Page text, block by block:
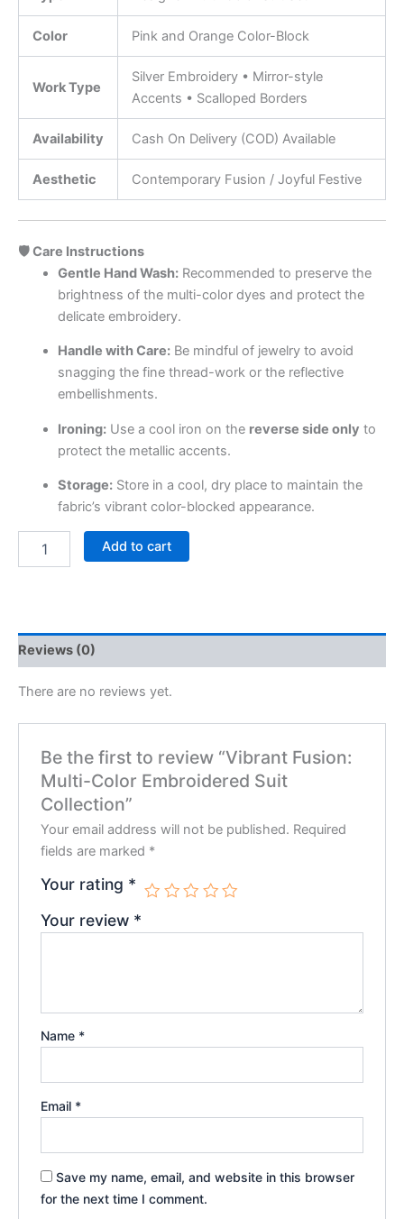
Color Pink and Orange Color-Block
Work Type
Silver Embroidery • Mirror-style
Accents • Scalloped Borders
Availability Cash On Delivery (COD) Available
Aesthetic Contemporary Fusion / Joyful Festive
🛡️ Care Instructions
Gentle Hand Wash:Recommended to preserve the
brightness of the multi-color dyes and protect the
delicate embroidery.
Handle with Care:Be mindful of jewelry to avoid
snagging the fine thread-work or the reflective
embellishments.
Ironing:Use a cool iron on the reverse side only to
protect the metallic accents.
Storage:Store in a cool, dry place to maintain the
fabric’s vibrant color-blocked appearance.
Add to cart
Reviews (0)
There are no reviews yet.
Be the first to review “Vibrant Fusion:
Multi-Color Embroidered Suit
Collection”
Your email address will not be published. Required
fields are marked *
Your rating *
Your review *
Name *
Email *
Save my name, email, and website in this browser
for the next time I comment.